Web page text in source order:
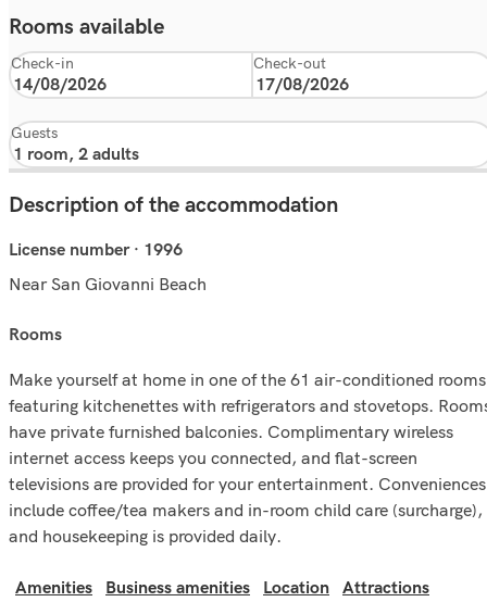
Rooms available
Check-in Check-out
Guests
Description of the accommodation
License number · 1996
Near San Giovanni Beach
rooms
Make yourself at home in one of the 61 air-conditioned rooms
featuring kitchenettes with refrigerators and stovetops.
have private furnished balconies. Complimentary wireless
internet access keeps you connected, and flat-screen
televisions are provided for your entertainment. Conveniences
include coffee/tea makers and in-room child care (surcharge),
and housekeeping is provided daily.
Amenities Business amenities Location Attractions